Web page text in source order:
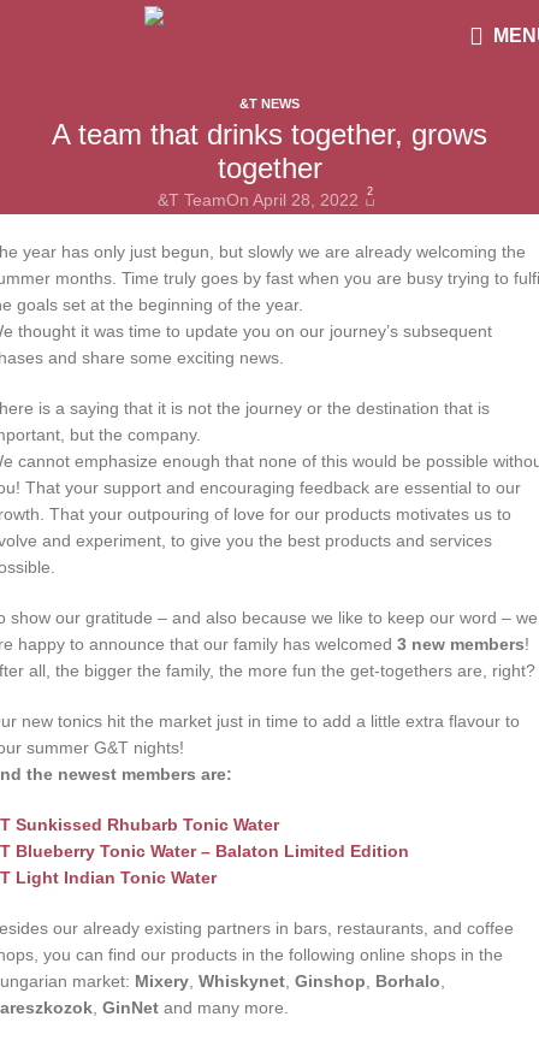
&T NEWS
A team that drinks together, grows
together
&T TeamOn April 28, 2022 2
year has only just begun, but slowly we are already welcoming the
months. Time truly goes by fast when you are busy trying to
goals set at the beginning of the year.
thought it was time to update you on our journey’s subsequent
and share some exciting news.
is a saying that it is not the journey or the destination that is
but the company.
cannot emphasize enough that none of this would be possible
That your support and encouraging feedback are essential to our
That your outpouring of love for our products motivates us to
and experiment, to give you the best products and services
show our gratitude – and also because we like to keep our word – we
happy to announce that our family has welcomed 3 new members!
all, the bigger the family, the more fun the get-togethers are, right?
new tonics hit the market just in time to add a little extra flavour to
summer G&T nights!
the newest members are:
Sunkissed Rhubarb Tonic Water
Blueberry Tonic Water – Balaton Limited Edition
Light Indian Tonic Water
our already existing partners in bars, restaurants, and coffee
you can find our products in the following online shops in the
market: Mixery Whiskynet Ginshop Borhalo
GinNet and many more.